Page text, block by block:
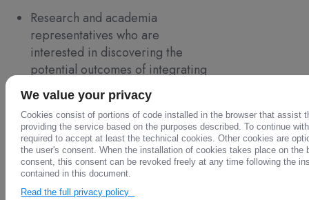
Research and academia
representatives who are
interested in discovering the
potential outcomes of integrating
multidisciplinary data in their
research;
Policy makers at the European,
national and even local levels that
seek integrated cross-domain data
to support decision-making;
EOSC Ecosystem members who
We value your privacy
Cookies consist of portions of code installed in the browser that assist
providing the service based on the purposes described. To continue
required to accept at least the technical cookies. Other cookies are
the user's consent. When the installation of cookies takes place on the
consent, this consent can be revoked freely at any time following the
contained in this document.
Read the full privacy policy